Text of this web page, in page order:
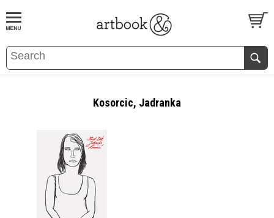
BOOKS EVENTS AND FEATURES
Kosorcic, Jadranka